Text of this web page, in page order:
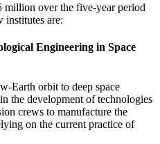
over the five-year period
institutes are:
Engineering in Space
Earth orbit to deep space
the development of technologies
crews to manufacture the
on the current practice of